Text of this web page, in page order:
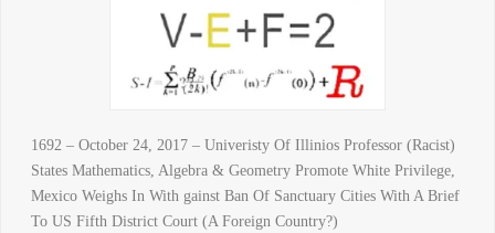
1692 – October 24, 2017 – Univeristy Of Illinios Professor (Racist)
States Mathematics, Algebra & Geometry Promote White Privilege,
Mexico Weighs In With gainst Ban Of Sanctuary Cities With A Brief
To US Fifth District Court (A Foreign Country?)